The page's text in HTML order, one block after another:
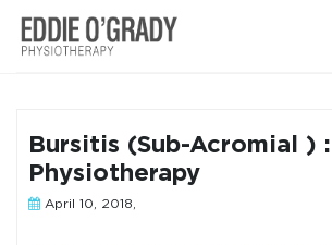
Bursitis (Sub-Acromial ) :
Physiotherapy
April 10, 2018,